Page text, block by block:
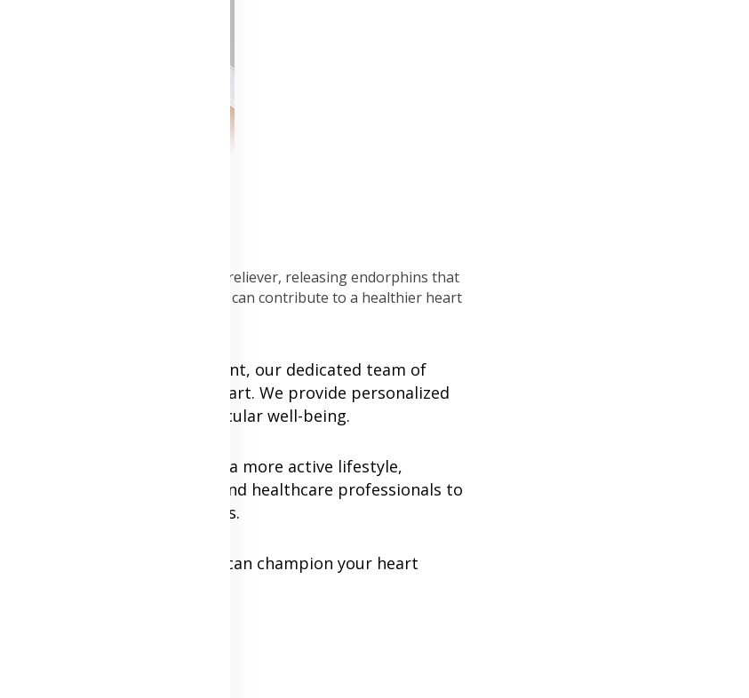
Exercise is a natural stress reliever, releasing endorphins that
exercise into your routine, you can contribute to a healthier heart
s Cardiology Department, our dedicated team of
journey to a healthier heart. We provide personalized
to support your cardiovascular well-being.
your first steps toward a more active lifestyle,
experienced cardiologists and healthcare professionals to
goals and cardiac needs.
steps. Together, we can champion your heart